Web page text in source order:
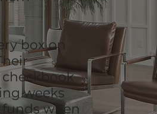
box on
weeks
when